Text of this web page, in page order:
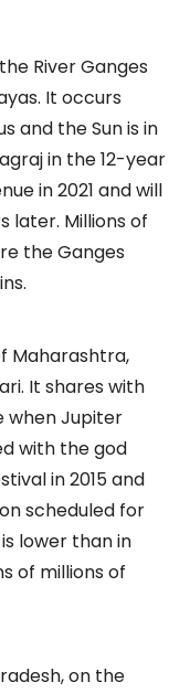
River Ganges
It occurs
and the Sun is in
in the 12-year
in 2021 and will
later. Millions of
the Ganges
Maharashtra,
It shares with
when Jupiter
with the god
in 2015 and
scheduled for
lower than in
of millions of
on the